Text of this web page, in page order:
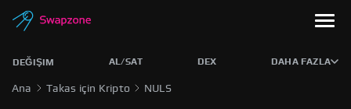
DEĞIŞIM AL/SAT DEX DAHA FAZLA
Ana Takas için Kripto NULS